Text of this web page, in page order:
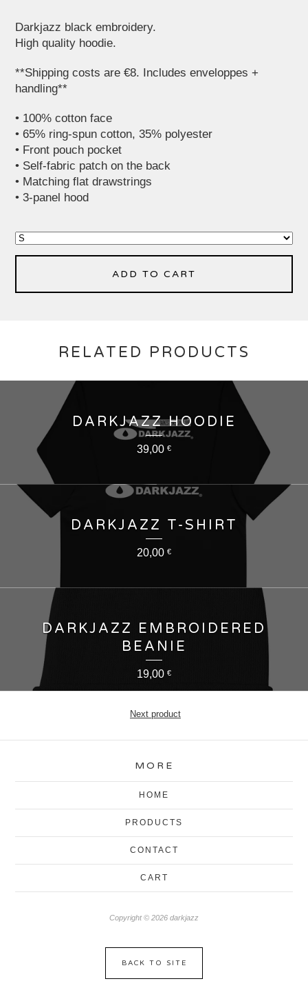
Darkjazz black embroidery.
High quality hoodie.
**Shipping costs are €8. Includes enveloppes +
handling**
• 100% cotton face
• 65% ring-spun cotton, 35% polyester
• Front pouch pocket
• Self-fabric patch on the back
• Matching flat drawstrings
• 3-panel hood
ADD TO CART
RELATED PRODUCTS
DARKJAZZ HOODIE
39,00 €
DARKJAZZ T-SHIRT
20,00 €
DARKJAZZ EMBROIDERED
BEANIE
19,00 €
Next product
MORE
HOME
PRODUCTS
CONTACT
CART
Copyright © 2026 darkjazz
BACK TO SITE